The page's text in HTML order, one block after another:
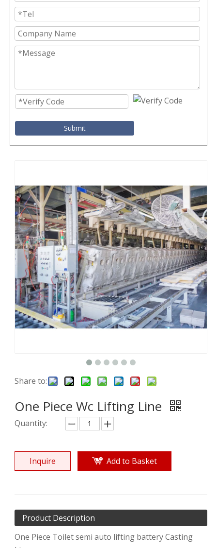
Submit
Share to:
One Piece Wc Lifting Line
Quantity:
Inquire Add to Basket
Product Description
One Piece Toilet semi auto lifting battery Casting